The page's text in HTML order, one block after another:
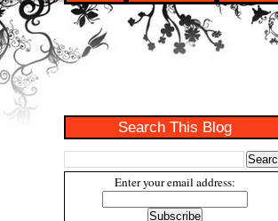
Search This Blog
Enter your email address: